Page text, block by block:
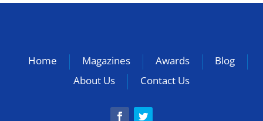
Home Magazines Awards
Blog
About Us
Contact Us